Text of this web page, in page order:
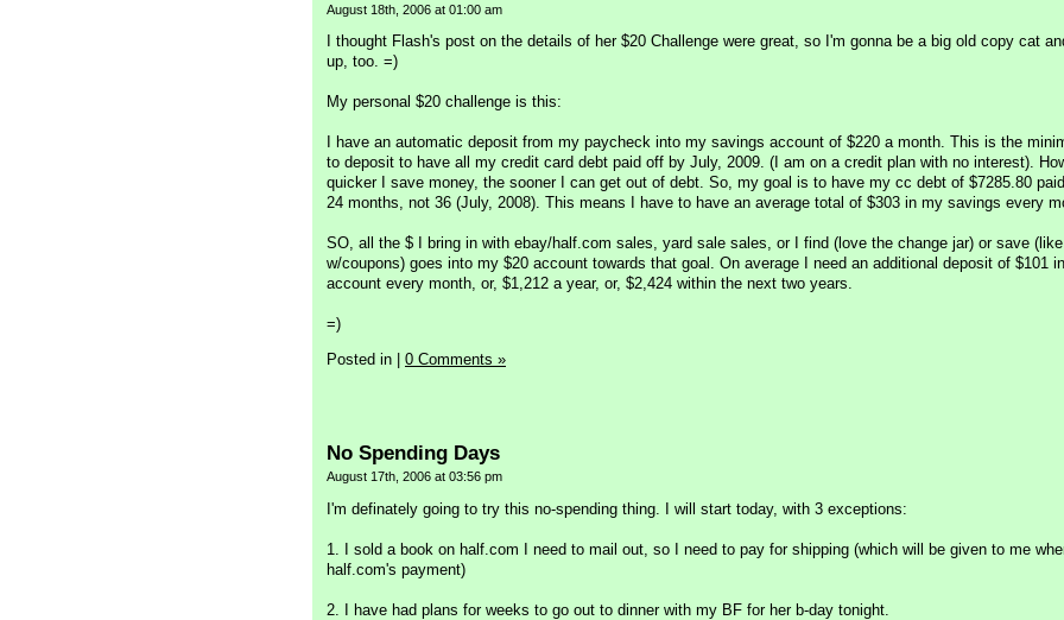
August 18th, 2006 at 01:00 am
I thought Flash's post on the details of her $20 Challenge were great, so I'm gonna be a big old copy cat
up, too. =)
My personal $20 challenge is this:
I have an automatic deposit from my paycheck into my savings account of $220 a month. This is the
to deposit to have all my credit card debt paid off by July, 2009. (I am on a credit plan with no interest).
quicker I save money, the sooner I can get out of debt. So, my goal is to have my cc debt of $7285.80
24 months, not 36 (July, 2008). This means I have to have an average total of $303 in my savings every
SO, all the $ I bring in with ebay/half.com sales, yard sale sales, or I find (love the change jar) or save (like
w/coupons) goes into my $20 account towards that goal. On average I need an additional deposit of $101
account every month, or, $1,212 a year, or, $2,424 within the next two years.
=)
Posted in
0 Comments »
No Spending Days
August 17th, 2006 at 03:56 pm
I'm definately going to try this no-spending thing. I will start today, with 3 exceptions:
1. I sold a book on half.com I need to mail out, so I need to pay for shipping (which will be given to me
half.com's payment)
2. I have had plans for weeks to go out to dinner with my BF for her b-day tonight.